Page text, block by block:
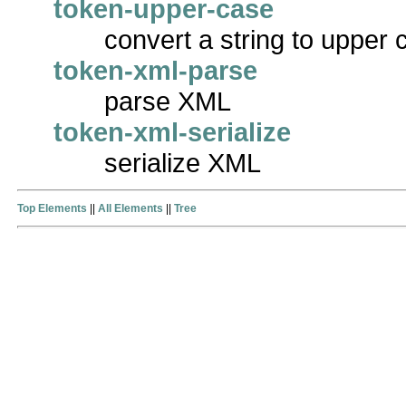
token-upper-case
convert a string to upper
token-xml-parse
parse XML
token-xml-serialize
serialize XML
Top Elements ||All Elements ||Tree